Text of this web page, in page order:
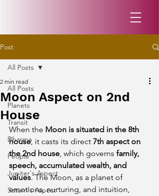
Post
All Posts
Planets
Transit
Dharma
People
Jupiter's Aspect
Saturn's Aspect
All Posts
Moon Aspect on 2nd
House
2 min read
When the Moon is situated in the 8th
house, it casts its direct 7th aspect on
the 2nd house, which governs family,
speech, accumulated wealth, and
values. The Moon, as a planet of
emotions, nurturing, and intuition,